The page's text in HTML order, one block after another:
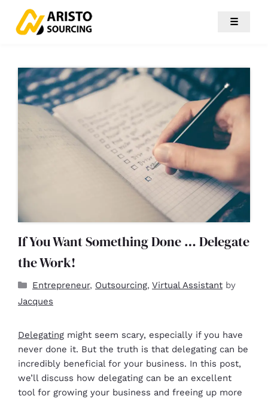
☰
If You Want Something Done … Delegate
the Work!
Entrepreneur, Outsourcing, Virtual Assistant by
Jacques
Delegating might seem scary, especially if you have
never done it. But the truth is that delegating can be
incredibly beneficial for your business. In this post,
we’ll discuss how delegating can be an excellent
tool for growing your business and freeing up more